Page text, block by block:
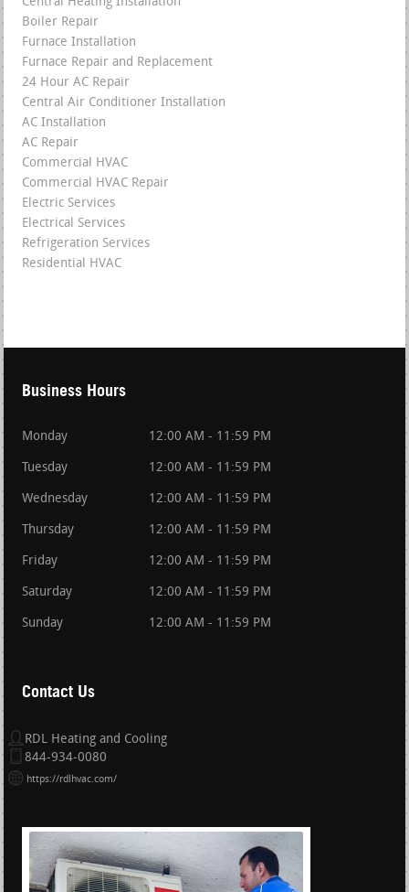
Boiler Repair
Furnace Installation
Furnace Repair and Replacement
24 Hour AC Repair
Central Air Conditioner Installation
AC Installation
AC Repair
Commercial HVAC
Commercial HVAC Repair
Electric Services
Electrical Services
Refrigeration Services
Residential HVAC
Business Hours
Monday 12:00 AM - 11:59 PM
Tuesday 12:00 AM - 11:59 PM
Wednesday 12:00 AM - 11:59 PM
Thursday 12:00 AM - 11:59 PM
Friday 12:00 AM - 11:59 PM
Saturday 12:00 AM - 11:59 PM
Sunday 12:00 AM - 11:59 PM
Contact Us
RDL Heating and Cooling
844-934-0080
https://rdlhvac.com/